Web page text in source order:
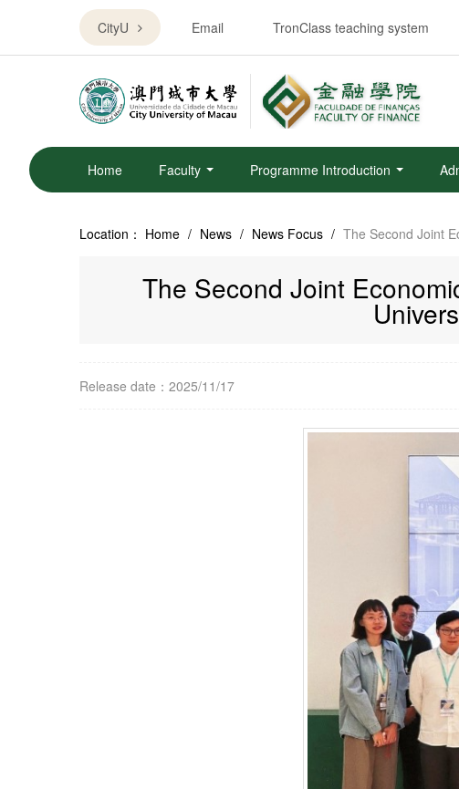
CityU Email TronClass teaching system
Home Faculty Programme Introduction
Location： Home / News / News Focus / The Second Joint
The Second Joint
Release date：2025/11/17